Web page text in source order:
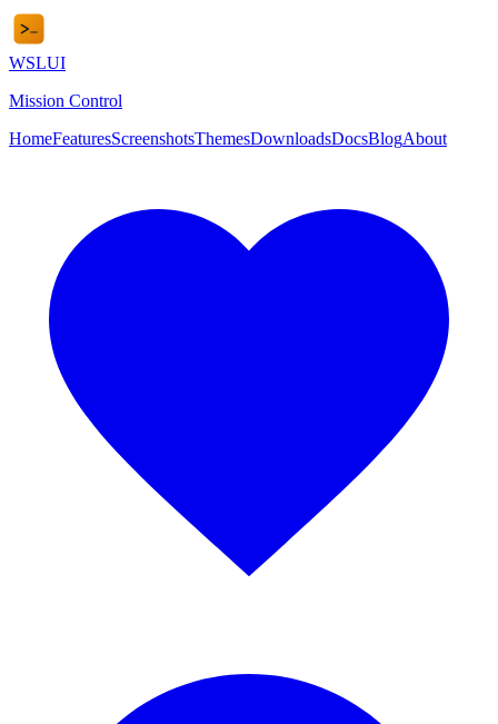
WSLUI
Mission Control
HomeFeaturesScreenshotsThemesDownloadsDocsBlogAbout